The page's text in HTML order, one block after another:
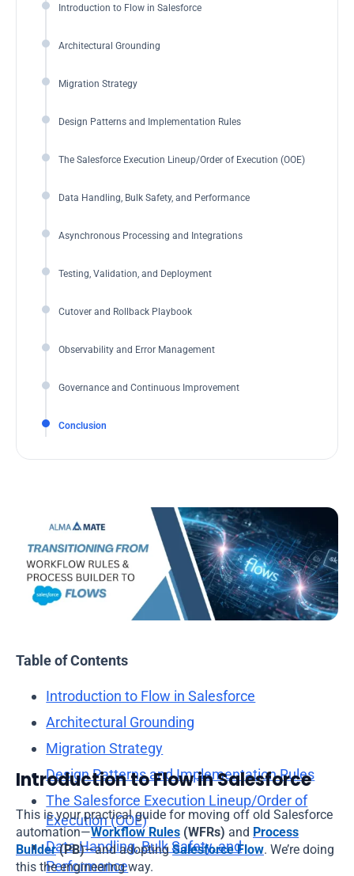
Introduction to Flow in Salesforce
Architectural Grounding
Migration Strategy
Design Patterns and Implementation Rules
The Salesforce Execution Lineup/Order of Execution (OOE)
Data Handling, Bulk Safety, and Performance
Asynchronous Processing and Integrations
Testing, Validation, and Deployment
Cutover and Rollback Playbook
Observability and Error Management
Governance and Continuous Improvement
Conclusion
Table of Contents
Introduction to Flow in Salesforce
Architectural Grounding
Migration Strategy
Design Patterns and Implementation Rules
The Salesforce Execution Lineup/Order of
Execution (OOE)
Data Handling, Bulk Safety, and
Performance
Introductionto Flow in Salesforce
This is your practical guide for moving off old Salesforce
automation—Workflow Rules (WFRs) and Process
Builder(PB)—and adoptingSalesforce Flow. We’re doing
this the engineering way.
Almamate AI
Online
Hi! I\'m Almamate\'s AI assistant. How can I help
you today?
Almamate AI · 05:40 AM